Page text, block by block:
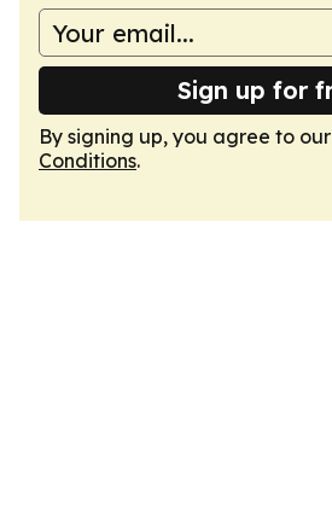
Sign up for
By signing up, you agree to our
Conditions.